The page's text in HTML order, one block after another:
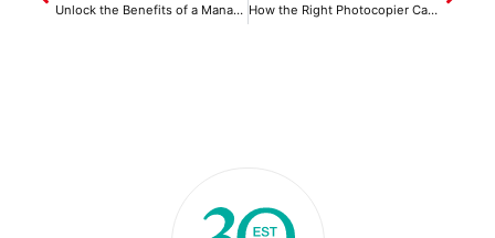
Unlock the Benefits of a Managed Print Service for Your Office How the Right Photocopier Can Help Cut Operational Costs